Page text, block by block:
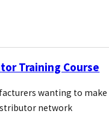
Training Course
wanting to
network